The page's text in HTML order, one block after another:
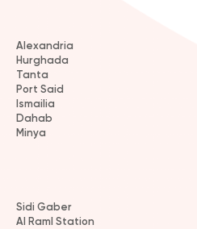
Alexandria
Hurghada
Tanta
Port Said
Ismailia
Dahab
Minya
Sidi Gaber
Al Raml Station